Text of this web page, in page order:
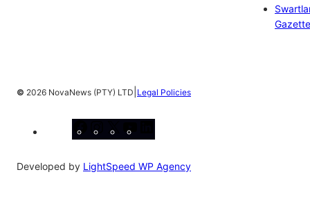
Gazette
© 2026 NovaNews (PTY) LTD Legal Policies
Developed by LightSpeed WP Agency